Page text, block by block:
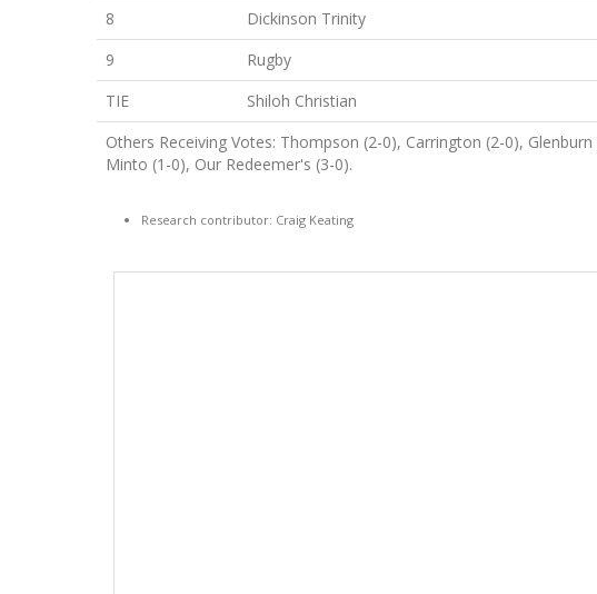
8
Dickinson Trinity
9
Rugby
TIE
Shiloh Christian
Others Receiving Votes: Thompson (2-0), Carrington (2-0),
Minto (1-0), Our Redeemer's (3-0).
Research contributor: Craig Keating